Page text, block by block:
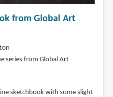
from Global Art
series from Global Art
sketchbook with some slight